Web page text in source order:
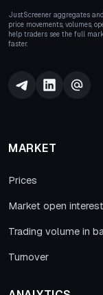
JustScreener aggregates
price movements, volumes,
help traders see the full
faster.
MARKET
Prices
Market open interest
Trading volume in
Turnover